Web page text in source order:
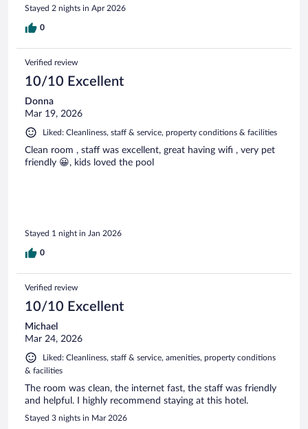
Stayed 2 nights in Apr 2026
0
Verified review
10/10 Excellent
Donna
Mar 19, 2026
Liked: Cleanliness, staff & service, property conditions & facilities
Clean room , staff was excellent, great having wifi , very pet
friendly 😀, kids loved the pool
Stayed 1 night in Jan 2026
0
Verified review
10/10 Excellent
Michael
Mar 24, 2026
Liked: Cleanliness, staff & service, amenities, property conditions
& facilities
The room was clean, the internet fast, the staff was friendly
and helpful. I highly recommend staying at this hotel.
Stayed 3 nights in Mar 2026